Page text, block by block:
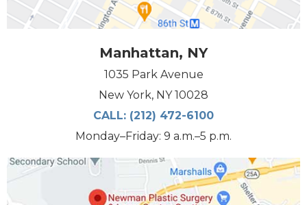
Manhattan, NY
1035 Park Avenue
New York, NY 10028
CALL: (212) 472-6100
Monday–Friday: 9 a.m.–5 p.m.